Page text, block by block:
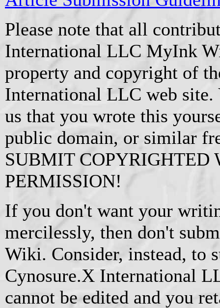
Please note that all
International LLC MyInk
property and copyright of
International LLC web site.
us that you wrote this
public domain, or similar
SUBMIT COPYRIGHTED
PERMISSION!
If you don't want your
mercilessly, then don't
Wiki. Consider, instead, to
Cynosure.X International
cannot be edited and you